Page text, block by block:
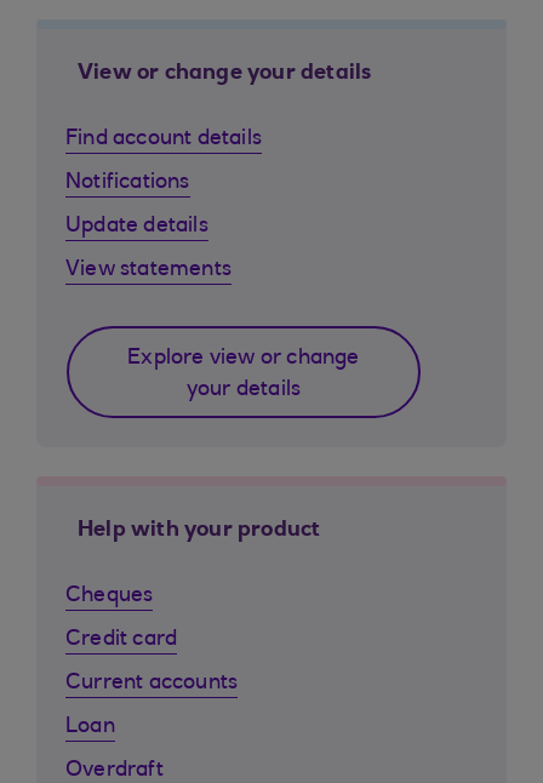
View or change your details
Find account details
Notifications
Update details
View statements
Explore view or change
your details
Help with your product
Cheques
Credit card
Current accounts
Loan
Overdraft